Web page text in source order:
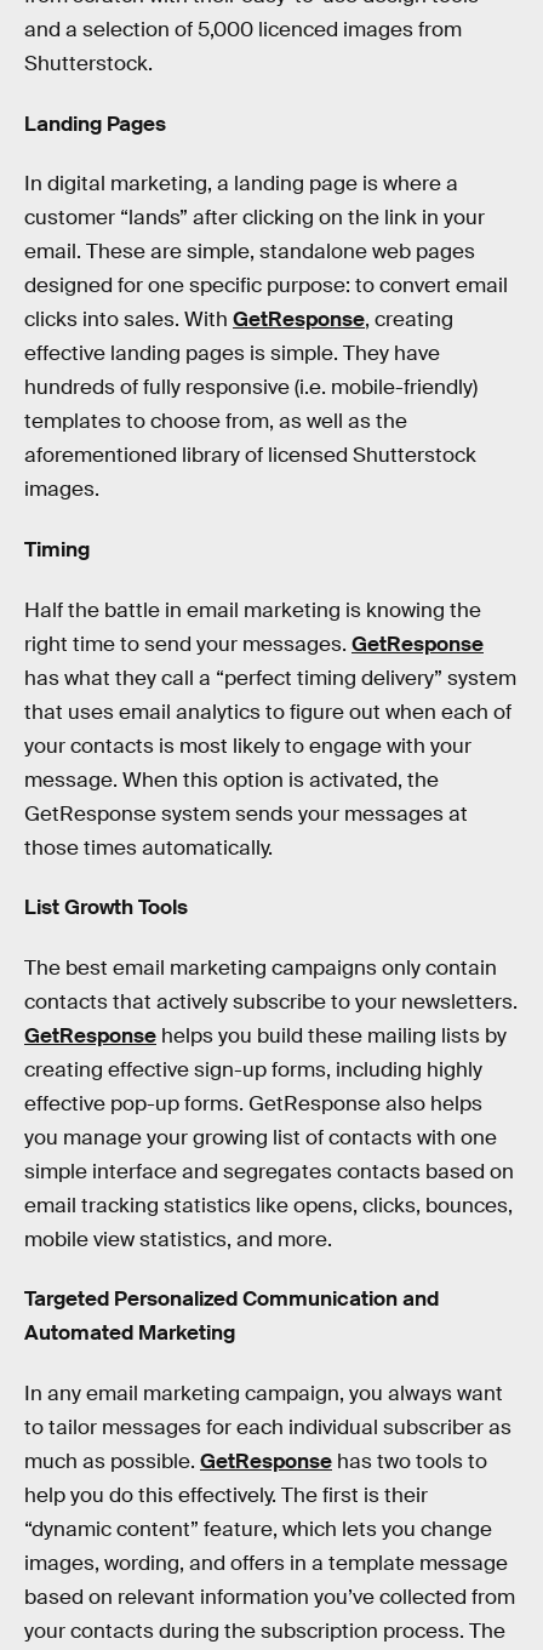
and a selection of 5,000 licenced images from
Shutterstock.
Landing Pages
In digital marketing, a landing page is where a
customer “lands” after clicking on the link in your
email. These are simple, standalone web pages
designed for one specific purpose: to convert email
clicks into sales. With GetResponse, creating
effective landing pages is simple. They have
hundreds of fully responsive (i.e. mobile-friendly)
templates to choose from, as well as the
aforementioned library of licensed Shutterstock
images.
Timing
Half the battle in email marketing is knowing the
right time to send your messages. GetResponse
has what they call a “perfect timing delivery” system
that uses email analytics to figure out when each of
your contacts is most likely to engage with your
message. When this option is activated, the
GetResponse system sends your messages at
those times automatically.
List Growth Tools
The best email marketing campaigns only contain
contacts that actively subscribe to your newsletters.
GetResponse helps you build these mailing lists by
creating effective sign-up forms, including highly
effective pop-up forms. GetResponse also helps
you manage your growing list of contacts with one
simple interface and segregates contacts based on
email tracking statistics like opens, clicks, bounces,
mobile view statistics, and more.
Targeted Personalized Communication and
Automated Marketing
In any email marketing campaign, you always want
to tailor messages for each individual subscriber as
much as possible. GetResponse has two tools to
help you do this effectively. The first is their
“dynamic content” feature, which lets you change
images, wording, and offers in a template message
based on relevant information you’ve collected from
your contacts during the subscription process. The